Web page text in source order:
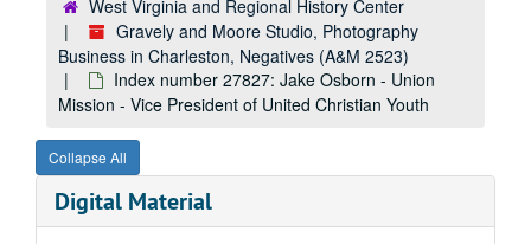
West Virginia and Regional History Center
Gravely and Moore Studio, Photography
Business in Charleston, Negatives (A&M 2523)
Index number 27827: Jake Osborn - Union
Mission - Vice President of United Christian Youth
Collapse All
Digital Material
Index number 25185: W. D. Baldwins [c/o Baldwin Supply Company - Gazette]
Index number 25232: Melvin Osborne [Blaine Brent - 8 months]
Index number 25241: Melvin Pierson
Index number 25255: Cora Blevins
Index number 25431: Mrs. E.G. Esarey
Index number 25447: H.C. Reed